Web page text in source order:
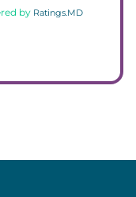
by Ratings.MD